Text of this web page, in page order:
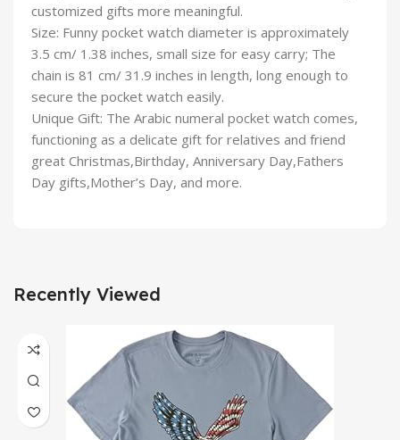
customized gifts more meaningful.
Size: Funny pocket watch diameter is approximately
3.5 cm/ 1.38 inches, small size for easy carry; The
chain is 81 cm/ 31.9 inches in length, long enough to
secure the pocket watch easily.
Unique Gift: The Arabic numeral pocket watch comes,
functioning as a delicate gift for relatives and friend
great Christmas,Birthday, Anniversary Day,Fathers
Day gifts,Mother’s Day, and more.
Recently Viewed